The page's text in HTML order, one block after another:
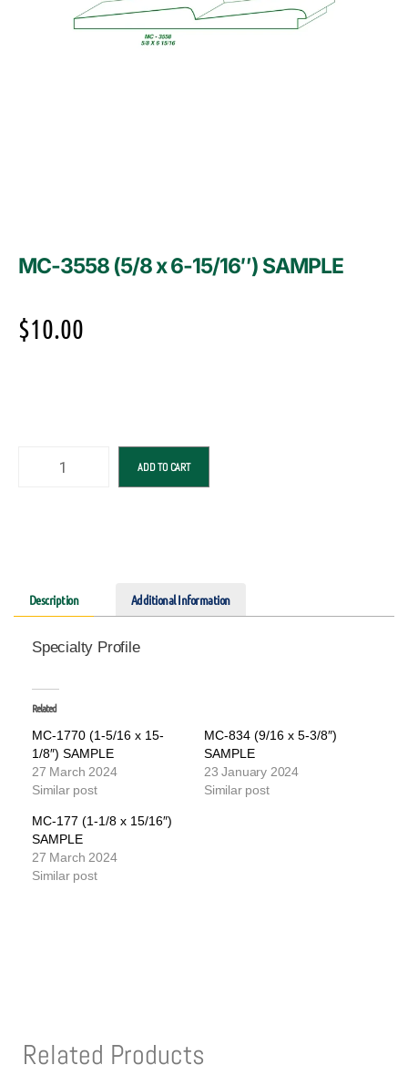
MC-3558 (5/8 x 6-15/16″) SAMPLE
$10.00
ADD TO CART
Description Additional Information
Specialty Profile
Related
MC-1770 (1-5/16 x 15-
1/8″) SAMPLE
27 March 2024
Similar post
MC-834 (9/16 x 5-3/8″)
SAMPLE
23 January 2024
Similar post
MC-177 (1-1/8 x 15/16″)
SAMPLE
27 March 2024
Similar post
Related Products